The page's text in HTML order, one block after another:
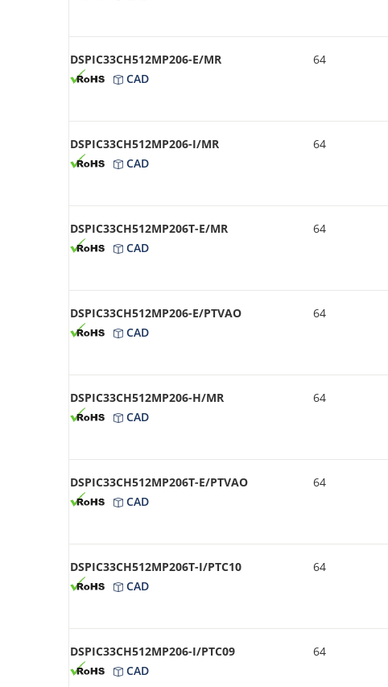
DSPIC33CH512MP206-E/MR
CAD
64
DSPIC33CH512MP206-I/MR
CAD
64
DSPIC33CH512MP206T-E/MR
CAD
64
DSPIC33CH512MP206-E/PTVAO
CAD
64
DSPIC33CH512MP206-H/MR
CAD
64
DSPIC33CH512MP206T-E/PTVAO
CAD
64
DSPIC33CH512MP206T-I/PTC10
CAD
64
DSPIC33CH512MP206-I/PTC09
CAD
64